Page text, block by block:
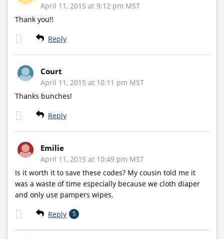
April 11, 2015 at 9:12 pm MST
Thank you!!
Reply
Court
April 11, 2015 at 10:11 pm MST
Thanks bunches!
Reply
Emilie
April 11, 2015 at 10:49 pm MST
Is it worth it to save these codes? My cousin told me it
was a waste of time especially because we cloth diaper
and only use pampers wipes.
Reply 5